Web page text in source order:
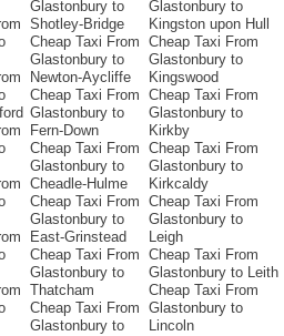
Glastonbury to
Shotley-Bridge
Cheap Taxi From
Glastonbury to
Newton-Aycliffe
Cheap Taxi From
Glastonbury to
Fern-Down
Cheap Taxi From
Glastonbury to
Cheadle-Hulme
Cheap Taxi From
Glastonbury to
East-Grinstead
Cheap Taxi From
Glastonbury to
Thatcham
Cheap Taxi From
Glastonbury to
Glastonbury to
Kingston upon Hull
Cheap Taxi From
Glastonbury to
Kingswood
Cheap Taxi From
Glastonbury to
Kirkby
Cheap Taxi From
Glastonbury to
Kirkcaldy
Cheap Taxi From
Glastonbury to
Leigh
Cheap Taxi From
Glastonbury to Leith
Cheap Taxi From
Glastonbury to
Lincoln